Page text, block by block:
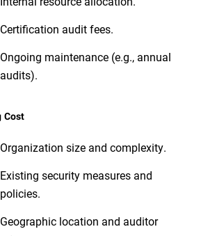
Certification audit fees.
Ongoing maintenance (e.g., annual
audits).
Cost
Organization size and complexity.
Existing security measures and
policies.
Geographic location and auditor